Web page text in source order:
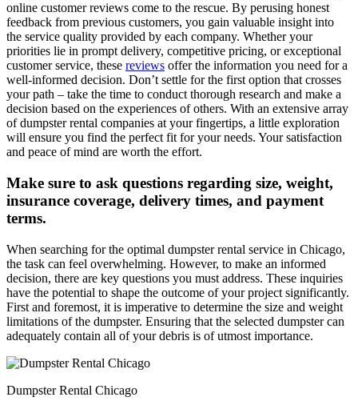
online customer reviews come to the rescue. By perusing honest
feedback from previous customers, you gain valuable insight into
the service quality provided by each company. Whether your
priorities lie in prompt delivery, competitive pricing, or exceptional
customer service, these reviews offer the information you need for a
well-informed decision. Don’t settle for the first option that crosses
your path – take the time to conduct thorough research and make a
decision based on the experiences of others. With an extensive array
of dumpster rental companies at your fingertips, a little exploration
will ensure you find the perfect fit for your needs. Your satisfaction
and peace of mind are worth the effort.
Make sure to ask questions regarding size, weight,
insurance coverage, delivery times, and payment
terms.
When searching for the optimal dumpster rental service in Chicago,
the task can feel overwhelming. However, to make an informed
decision, there are key questions you must address. These inquiries
have the potential to shape the outcome of your project significantly.
First and foremost, it is imperative to determine the size and weight
limitations of the dumpster. Ensuring that the selected dumpster can
adequately contain all of your debris is of utmost importance.
Dumpster Rental Chicago